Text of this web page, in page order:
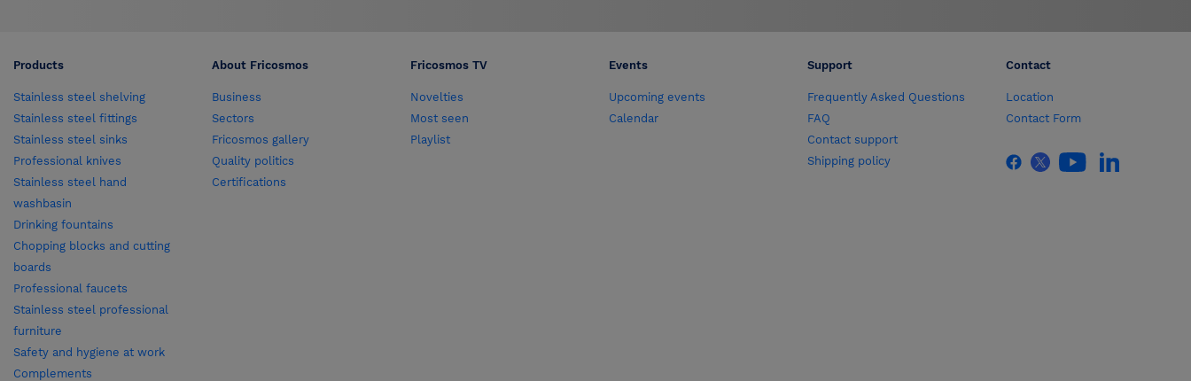
Products
Stainless steel shelving
Stainless steel fittings
Stainless steel sinks
Professional knives
Stainless steel hand
washbasin
Drinking fountains
Chopping blocks and cutting
boards
Professional faucets
Stainless steel professional
furniture
Safety and hygiene at work
Complements
About Fricosmos
Business
Sectors
Fricosmos gallery
Quality politics
Certifications
Fricosmos TV
Novelties
Most seen
Playlist
Events
Upcoming events
Calendar
Support
Frequently Asked Questions
FAQ
Contact support
Shipping policy
Contact
Location
Contact Form